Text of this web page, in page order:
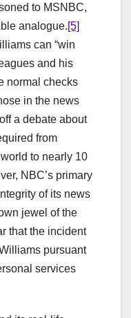
to MSNBC,
analogue.[5]
can “win
and his
normal checks
in the news
a debate about
from
to nearly 10
NBC’s primary
of its news
jewel of the
that the incident
pursuant
services